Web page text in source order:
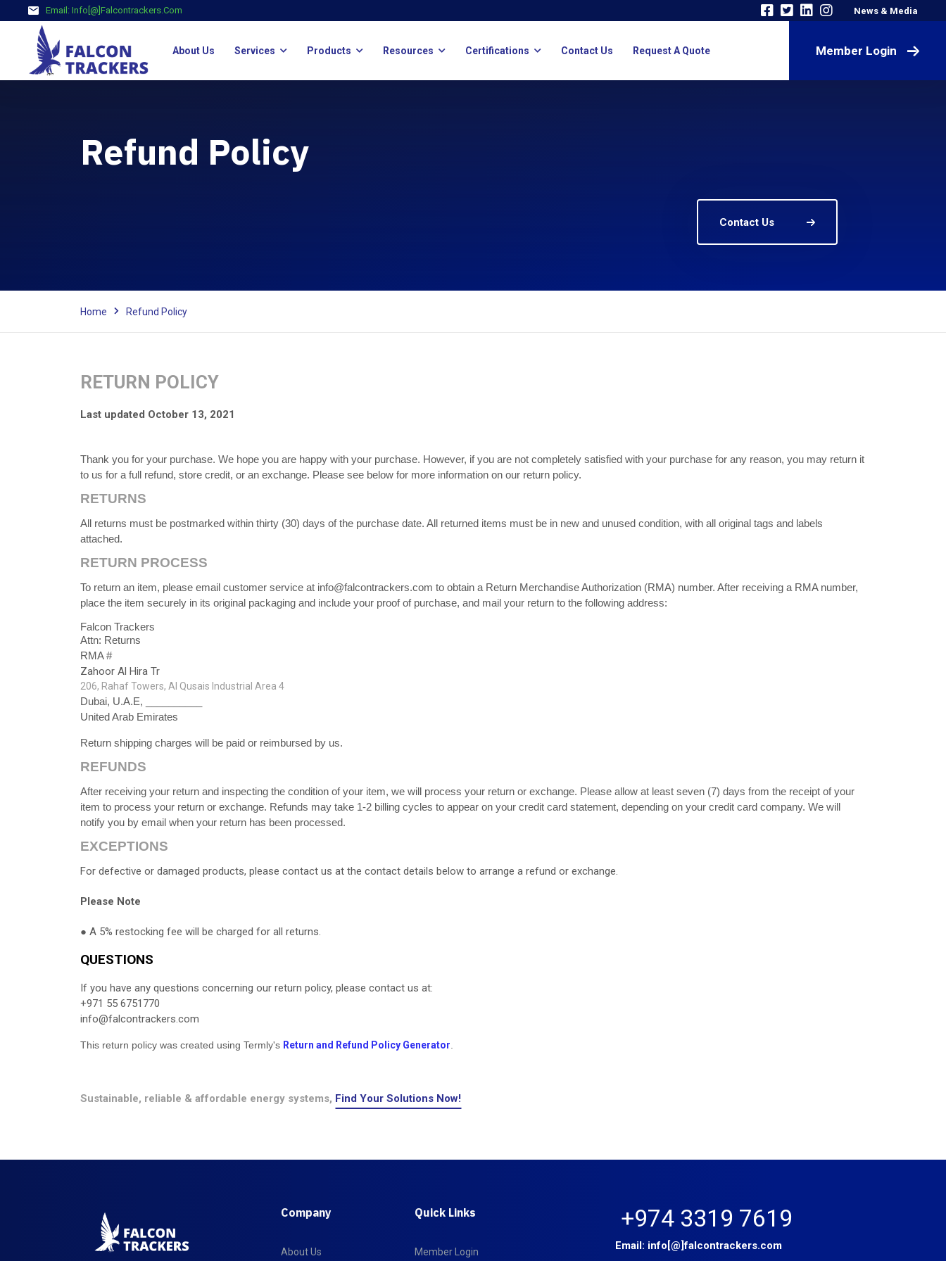
Email: Info[@]falcontrackers.com News & Media
About Us Services Products Resources Certifications Contact Us Request A Quote Member Login
Refund Policy
Contact Us
Home Refund Policy
RETURN POLICY
Last updated October 13, 2021
Thank you for your purchase. We hope you are happy with your purchase. However, if you are not completely satisfied with your purchase for any reason, you may return it
to us for a full refund, store credit, or an exchange. Please see below for more information on our return policy.
RETURNS
All returns must be postmarked within thirty (30) days of the purchase date. All returned items must be in new and unused condition, with all original tags and labels
attached.
RETURN PROCESS
To return an item, please email customer service at info@falcontrackers.com to obtain a Return Merchandise Authorization (RMA) number. After receiving a RMA number,
place the item securely in its original packaging and include your proof of purchase, and mail your return to the following address:
Falcon Trackers
Attn: Returns
RMA #
Zahoor Al Hira Tr
206, Rahaf Towers, Al Qusais Industrial Area 4
Dubai, U.A.E, __________
United Arab Emirates
Return shipping charges will be paid or reimbursed by us.
REFUNDS
After receiving your return and inspecting the condition of your item, we will process your return or exchange. Please allow at least seven (7) days from the receipt of your
item to process your return or exchange. Refunds may take 1-2 billing cycles to appear on your credit card statement, depending on your credit card company. We will
notify you by email when your return has been processed.
EXCEPTIONS
For defective or damaged products, please contact us at the contact details below to arrange a refund or exchange.
Please Note
● A 5% restocking fee will be charged for all returns.
QUESTIONS
If you have any questions concerning our return policy, please contact us at:
+971 55 6751770
info@falcontrackers.com
This return policy was created using Termly's Return and Refund Policy Generator
Sustainable, reliable & affordable energy systems, Find Your Solutions Now!
Company
About Us
Quick Links
Member Login
+974 3319 7619
Email: info[@]falcontrackers.com